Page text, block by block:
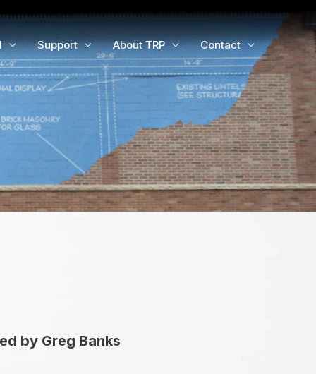
Support About TRP Contact
by Greg Banks